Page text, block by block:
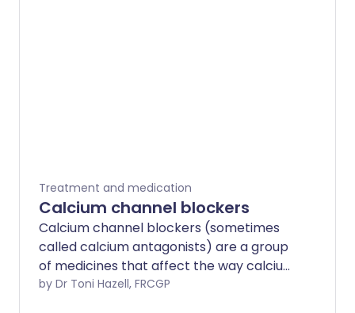
Treatment and medication
Calcium channel blockers
Calcium channel blockers (sometimes
called calcium antagonists) are a group
of medicines that affect the way calcium
passes into certain muscle cells. They
by Dr Toni Hazell, FRCGP